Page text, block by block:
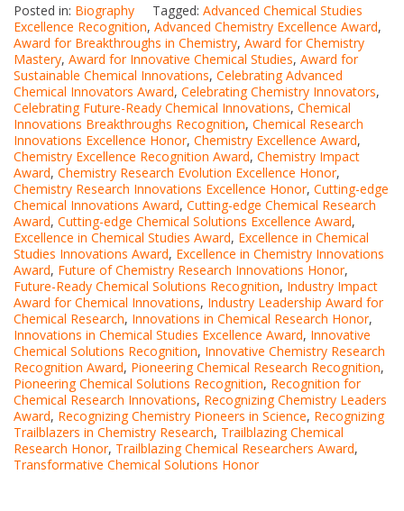
Posted in: Biography Tagged: Advanced Chemical Studies
Excellence Recognition, Advanced Chemistry Excellence Award,
Award for Breakthroughs in Chemistry, Award for Chemistry
Mastery, Award for Innovative Chemical Studies, Award for
Sustainable Chemical Innovations, Celebrating Advanced
Chemical Innovators Award, Celebrating Chemistry Innovators,
Celebrating Future-Ready Chemical Innovations, Chemical
Innovations Breakthroughs Recognition, Chemical Research
Innovations Excellence Honor, Chemistry Excellence Award,
Chemistry Excellence Recognition Award, Chemistry Impact
Award, Chemistry Research Evolution Excellence Honor,
Chemistry Research Innovations Excellence Honor, Cutting-edge
Chemical Innovations Award, Cutting-edge Chemical Research
Award, Cutting-edge Chemical Solutions Excellence Award,
Excellence in Chemical Studies Award, Excellence in Chemical
Studies Innovations Award, Excellence in Chemistry Innovations
Award, Future of Chemistry Research Innovations Honor,
Future-Ready Chemical Solutions Recognition, Industry Impact
Award for Chemical Innovations, Industry Leadership Award for
Chemical Research, Innovations in Chemical Research Honor,
Innovations in Chemical Studies Excellence Award, Innovative
Chemical Solutions Recognition, Innovative Chemistry Research
Recognition Award, Pioneering Chemical Research Recognition,
Pioneering Chemical Solutions Recognition, Recognition for
Chemical Research Innovations, Recognizing Chemistry Leaders
Award, Recognizing Chemistry Pioneers in Science, Recognizing
Trailblazers in Chemistry Research, Trailblazing Chemical
Research Honor, Trailblazing Chemical Researchers Award,
Transformative Chemical Solutions Honor